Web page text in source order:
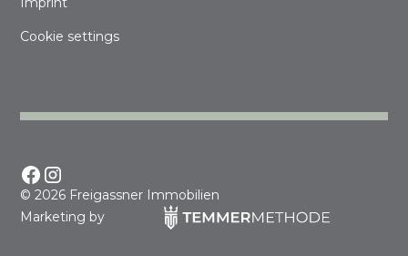
Cookie settings
©2026 Freigassner Immobilien
Marketing by